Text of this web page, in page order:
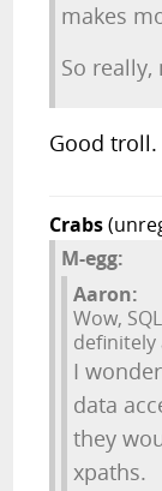
makes
So really,
Good
Crabs
M-egg:
Aaron:
Wow,
definitely
I
data
they
xpaths.